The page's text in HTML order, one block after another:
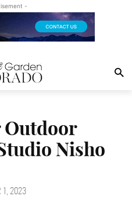
-
Outdoor
Nisho
1, 2023